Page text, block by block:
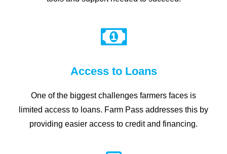
Access to Loans
One of the biggest challenges farmers faces is
limited access to loans. Farm Pass addresses this by
providing easier access to credit and financing.